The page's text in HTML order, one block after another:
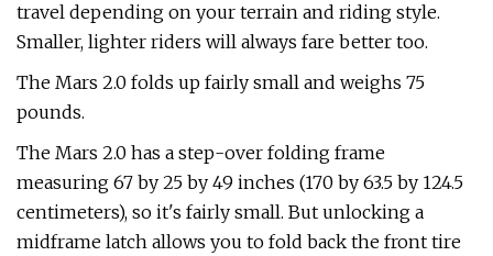
travel depending on your terrain and riding style.
Smaller, lighter riders will always fare better too.
The Mars 2.0 folds up fairly small and weighs 75
pounds.
The Mars 2.0 has a step-over folding frame
measuring 67 by 25 by 49 inches (170 by 63.5 by 124.5
centimeters), so it's fairly small. But unlocking a
midframe latch allows you to fold back the front tire